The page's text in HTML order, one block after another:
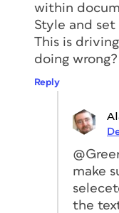
within
Style and
This is
doing wrong?
Reply
make
the